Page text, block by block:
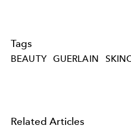
Tags
BEAUTY GUERLAIN
Related Articles